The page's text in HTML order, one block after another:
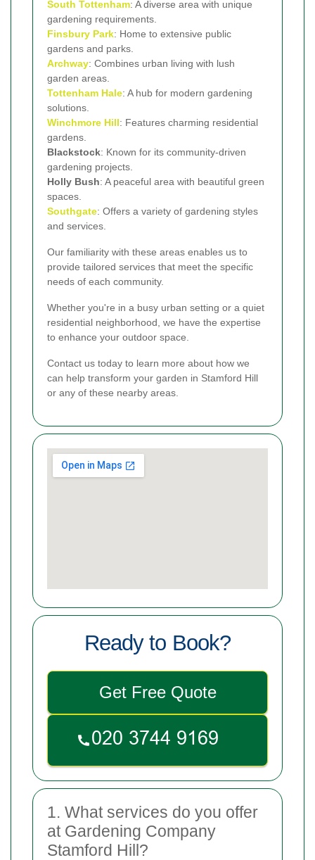
South Tottenham: A diverse area with unique
gardening requirements.
Finsbury Park: Home to extensive public
gardens and parks.
Archway: Combines urban living with lush
garden areas.
Tottenham Hale: A hub for modern gardening
solutions.
Winchmore Hill: Features charming residential
gardens.
Blackstock: Known for its community-driven
gardening projects.
Holly Bush: A peaceful area with beautiful green
spaces.
Southgate: Offers a variety of gardening styles
and services.
Our familiarity with these areas enables us to
provide tailored services that meet the specific
needs of each community.
Whether you're in a busy urban setting or a quiet
residential neighborhood, we have the expertise
to enhance your outdoor space.
Contact us today to learn more about how we
can help transform your garden in Stamford Hill
or any of these nearby areas.
Ready to Book?
Get Free Quote
1. What services do you offer
at Gardening Company
Stamford Hill?